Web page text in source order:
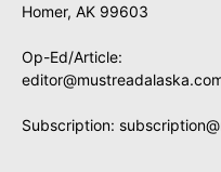
Homer, AK 99603
Op-Ed/Article:
Subscription: